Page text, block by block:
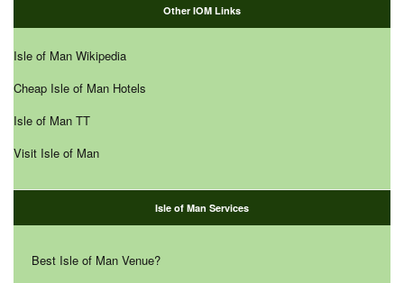
Other IOM Links
Isle of Man Wikipedia
Cheap Isle of Man Hotels
Isle of Man TT
Visit Isle of Man
Isle of Man Services
Best Isle of Man Venue?